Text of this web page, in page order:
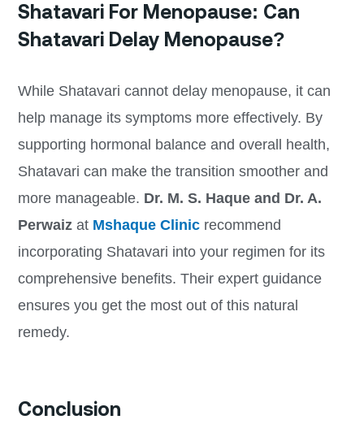
Shatavari For Menopause: Can
Shatavari Delay Menopause?
While Shatavari cannot delay menopause, it can
help manage its symptoms more effectively. By
supporting hormonal balance and overall health,
Shatavari can make the transition smoother and
more manageable. Dr. M. S. Haque and Dr. A.
Perwaizat Mshaque Clinicrecommend
incorporating Shatavari into your regimen for its
comprehensive benefits. Their expert guidance
ensures you get the most out of this natural
remedy.
Conclusion